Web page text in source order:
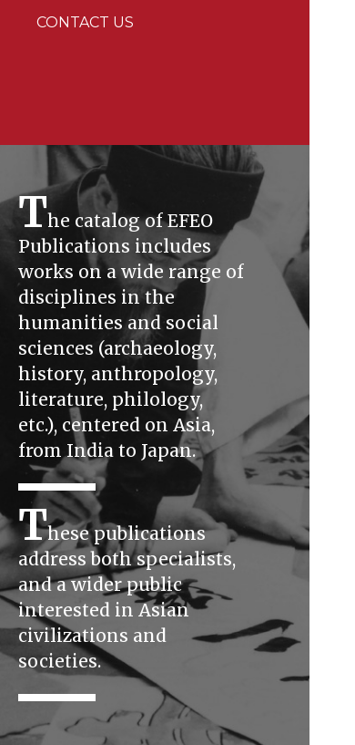
CONTACT US
The catalog of EFEO
Publications includes
works on a wide range of
disciplines in the
humanities and social
sciences (archaeology,
history, anthropology,
literature, philology,
etc.), centered on Asia,
from India to Japan.
These publications
address both specialists,
and a wider public
interested in Asian
civilizations and
societies.